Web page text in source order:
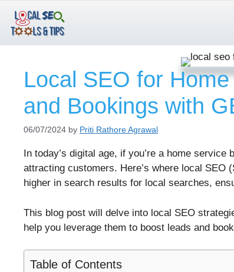
content
Local SEO for
and Bookings with
06/07/2024 by Priti Rathore Agrawal
In today’s digital age, if you’re a home
attracting customers. Here’s where local SEO
higher in search results for local searches,
This blog post will delve into local SEO
help you leverage them to boost leads and
Table of Contents